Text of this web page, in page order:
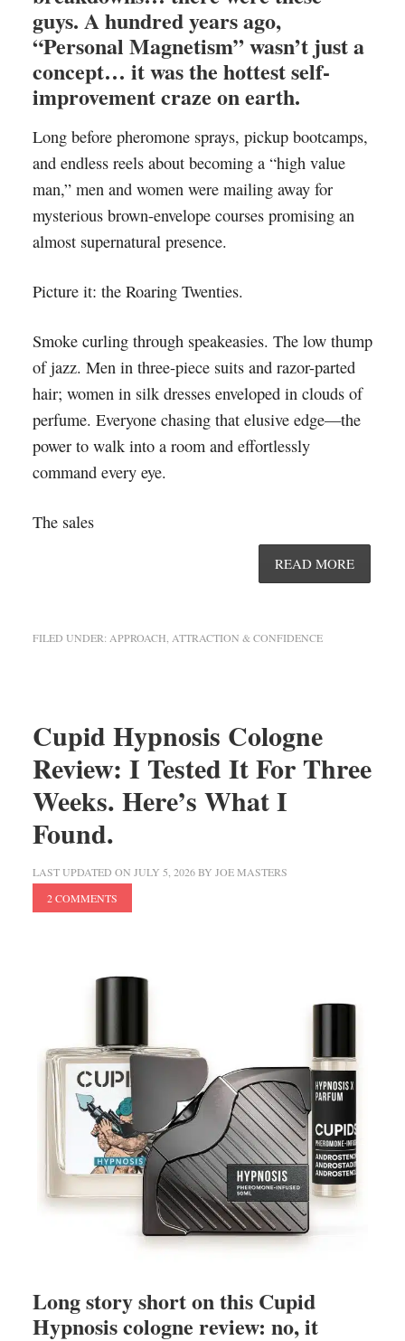
guys. A hundred years ago,
“Personal Magnetism” wasn’t just a
concept… it was the hottest self-
improvement craze on earth.
Long before pheromone sprays, pickup bootcamps,
and endless reels about becoming a “high value
man,” men and women were mailing away for
mysterious brown-envelope courses promising an
almost supernatural presence.
Picture it: the Roaring Twenties.
Smoke curling through speakeasies. The low thump
of jazz. Men in three-piece suits and razor-parted
hair; women in silk dresses enveloped in clouds of
perfume. Everyone chasing that elusive edge—the
power to walk into a room and effortlessly
command every eye.
The sales
READ MORE
FILED UNDER: APPROACH, ATTRACTION & CONFIDENCE
Cupid Hypnosis Cologne
Review: I Tested It For Three
Weeks. Here’s What I
Found.
LAST UPDATED ON JULY 5, 2026BY JOE MASTERS
2 COMMENTS
Long story short on this Cupid
Hypnosis cologne review: no, it